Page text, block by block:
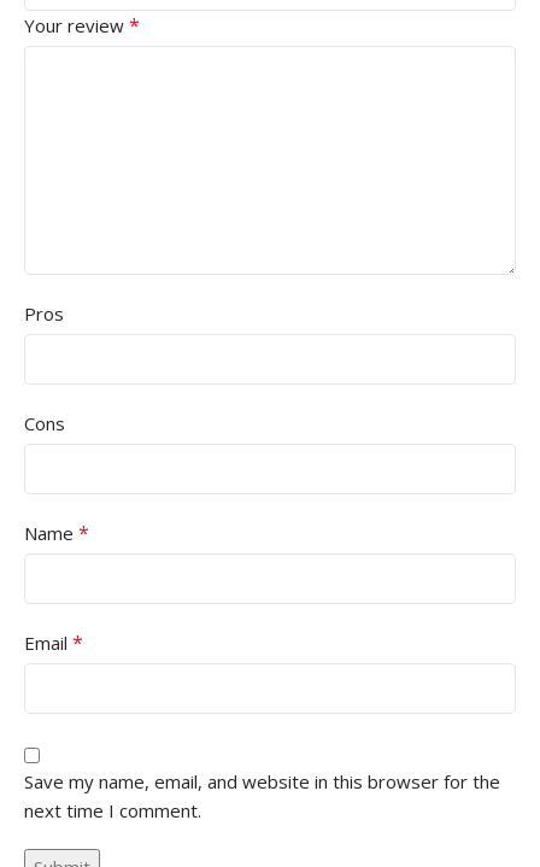
Your review *
Pros
Cons
Name *
Email *
Save my name, email, and website in this browser for the
next time I comment.